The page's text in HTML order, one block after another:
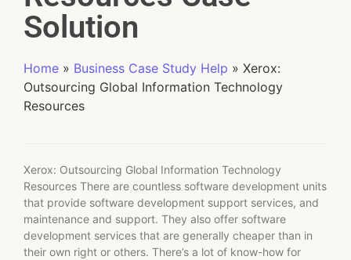
Solution
Home » Business Case Study Help » Xerox:
Outsourcing Global Information Technology
Resources
Xerox: Outsourcing Global Information Technology
Resources There are countless software development units
that provide software development support services, and
maintenance and support. They also offer software
development services that are generally cheaper than in
their own right or others. There’s a lot of know-how for